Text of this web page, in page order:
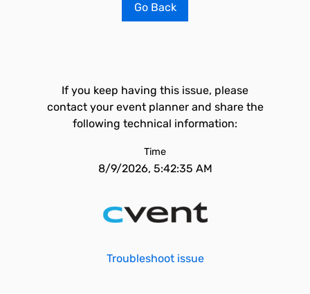
Go Back
If you keep having this issue, please
contact your event planner and share the
following technical information:
Time
8/9/2026, 5:42:35 AM
Troubleshoot issue